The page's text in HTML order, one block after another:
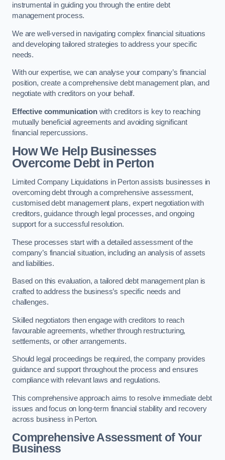
instrumental in guiding you through the entire debt
management process.
We are well-versed in navigating complex financial situations
and developing tailored strategies to address your specific
needs.
With our expertise, we can analyse your company’s financial
position, create a comprehensive debt management plan, and
negotiate with creditors on your behalf.
Effective communicationwith creditors is key to reaching
mutually beneficial agreements and avoiding significant
financial repercussions.
How We Help Businesses
Overcome Debtin Perton
Limited Company Liquidations in Perton assists businesses in
overcoming debt through a comprehensive assessment,
customised debt management plans, expert negotiation with
creditors, guidance through legal processes, and ongoing
support for a successful resolution.
These processes start with a detailed assessment of the
company’s financial situation, including an analysis of assets
and liabilities.
Based on this evaluation, a tailored debt management plan is
crafted to address the business’s specific needs and
challenges.
Skilled negotiators then engage with creditors to reach
favourable agreements, whether through restructuring,
settlements, or other arrangements.
Should legal proceedings be required, the company provides
guidance and support throughout the process and ensures
compliance with relevant laws and regulations.
This comprehensive approach aims to resolve immediate debt
issues and focus on long-term financial stability and recovery
across business in Perton.
Comprehensive Assessment of Your
Business